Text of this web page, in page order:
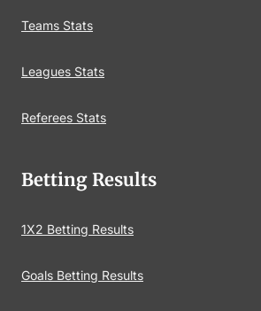
Teams Stats
Leagues Stats
Referees Stats
Betting Results
1X2 Betting Results
Goals Betting Results